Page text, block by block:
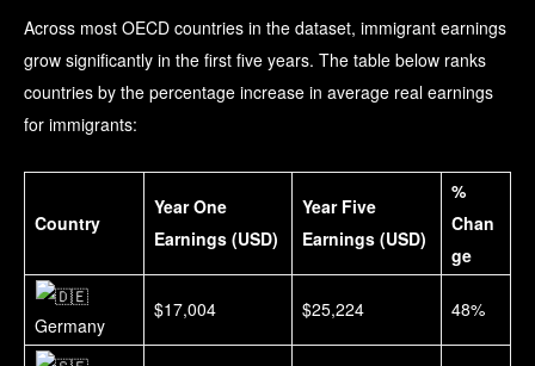
Across most OECD countries in the dataset, immigrant earnings
grow significantly in the first five years. The table below ranks
countries by the percentage increase in average real earnings
for immigrants:
Country
Year One
Earnings (USD)
Year Five
Earnings (USD)
%
Chan
ge
Germany
$17,004 $25,224 48%